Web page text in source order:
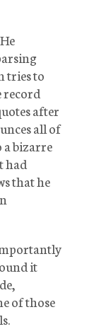
tries to
record
after
all of
a bizarre
had
that he
it
of those